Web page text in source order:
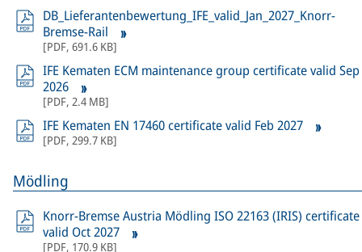
DB_Lieferantenbewertung_IFE_valid_Jan_2027_Knorr-
Bremse-Rail
[PDF, 691.6 KB]
IFE Kematen ECM maintenance group certificate valid Sep
2026
[PDF, 2.4 MB]
IFE Kematen EN 17460 certificate valid Feb 2027
[PDF, 299.7 KB]
Mödling
Knorr-Bremse Austria Mödling ISO 22163 (IRIS) certificate
valid Oct 2027
[PDF, 170.9 KB]